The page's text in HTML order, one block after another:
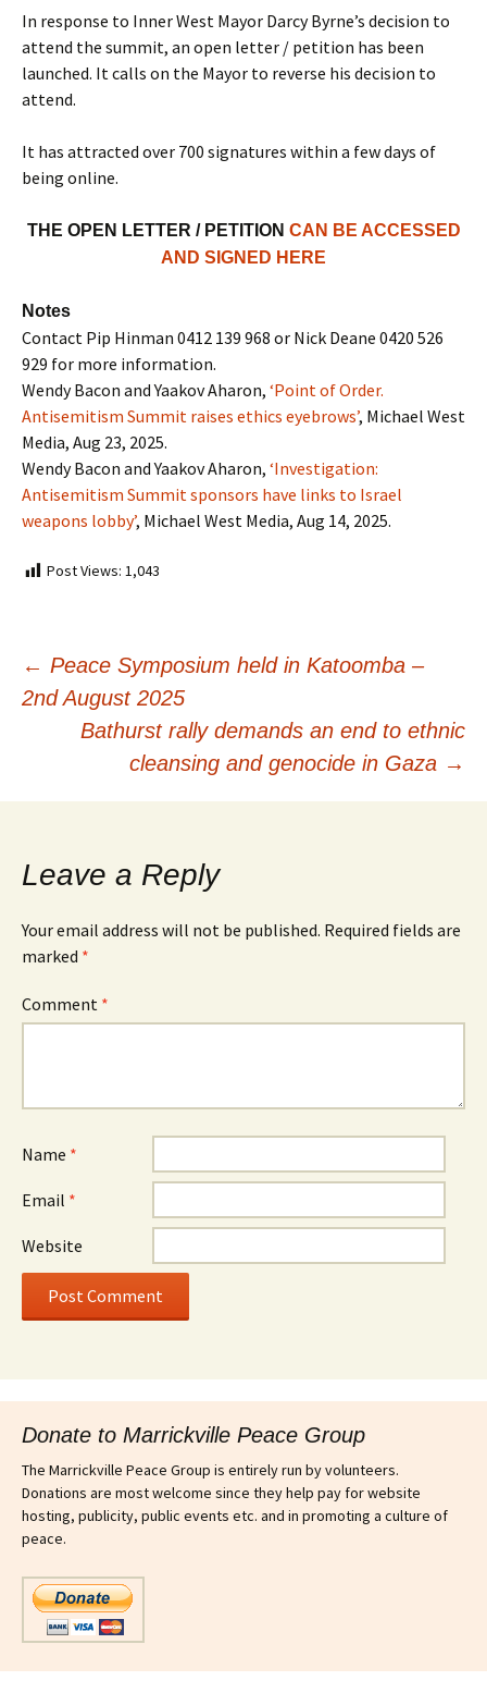
In response to Inner West Mayor Darcy Byrne’s decision to
attend the summit, an open letter / petition has been
launched. It calls on the Mayor to reverse his decision to
attend.
It has attracted over 700 signatures within a few days of
being online.
THE OPEN LETTER / PETITION CAN BE ACCESSED
AND SIGNED HERE
Notes
Contact Pip Hinman 0412 139 968 or Nick Deane 0420 526
929 for more information.
Wendy Bacon and Yaakov Aharon, ‘Point of Order.
Antisemitism Summit raises ethics eyebrows’, Michael West
Media, Aug 23, 2025.
Wendy Bacon and Yaakov Aharon, ‘Investigation:
Antisemitism Summit sponsors have links to Israel
weapons lobby’, Michael West Media, Aug 14, 2025.
Post Views: 1,043
← Peace Symposium held in Katoomba –
2nd August 2025
Bathurst rally demands an end to ethnic
cleansing and genocide in Gaza →
Leave a Reply
Your email address will not be published. Required fields are
marked *
Comment *
Name *
Email *
Website
Donate to Marrickville Peace Group
The Marrickville Peace Group is entirely run by volunteers.
Donations are most welcome since they help pay for website
hosting, publicity, public events etc. and in promoting a culture of
peace.